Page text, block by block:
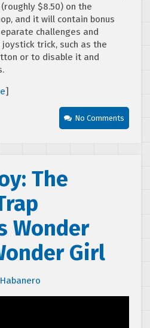
$8.50) on the
and it will contain bonus
challenges and
trick, such as the
or to disable it and
]
No Comments
The
Wonder
Girl